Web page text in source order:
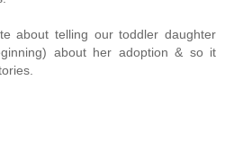
about telling our toddler daughter
about her adoption & so it